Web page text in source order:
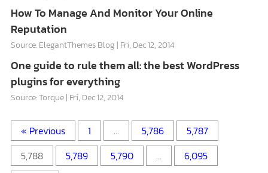
How To Manage And Monitor Your Online
Reputation
Source: ElegantThemes Blog Fri, Dec 12, 2014
One guide to rule them all: the best WordPress
plugins for everything
Source: Torque Fri, Dec 12, 2014
« Previous 1 … 5,786
5,787
5,788
5,789 5,790 …
6,095